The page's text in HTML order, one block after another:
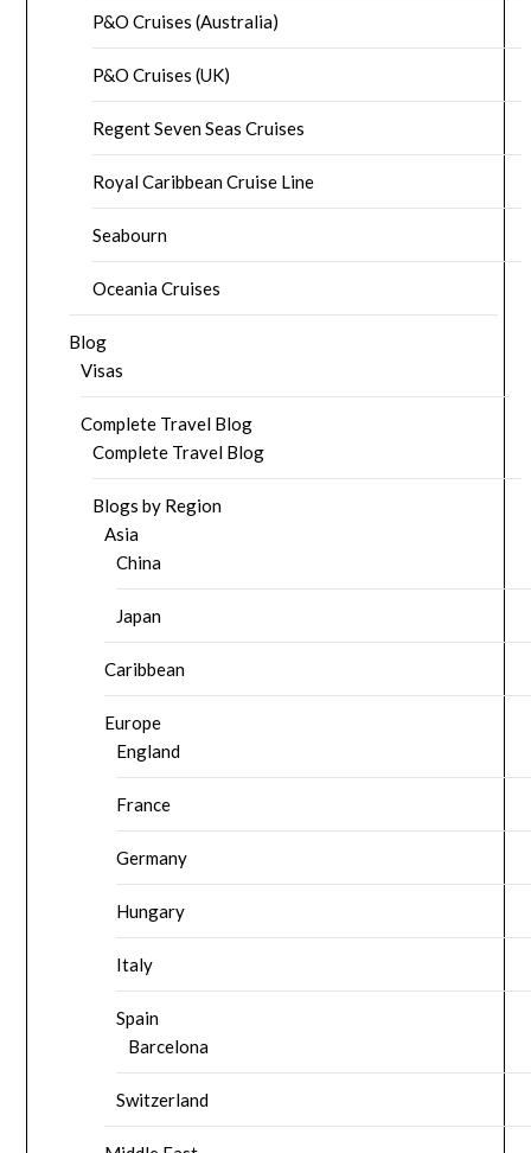
P&O Cruises (Australia)
P&O Cruises (UK)
Regent Seven Seas Cruises
Royal Caribbean Cruise Line
Seabourn
Oceania Cruises
Blog
Visas
Complete Travel Blog
Complete Travel Blog
Blogs by Region
Asia
China
Japan
Caribbean
Europe
England
France
Germany
Hungary
Italy
Spain
Barcelona
Switzerland